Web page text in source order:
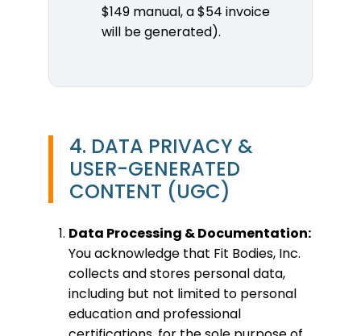
$149 manual, a $54 invoice
will be generated).
4. DATA PRIVACY &
USER-GENERATED
CONTENT (UGC)
Data Processing & Documentation:
You acknowledge that Fit Bodies, Inc.
collects and stores personal data,
including but not limited to personal
education and professional